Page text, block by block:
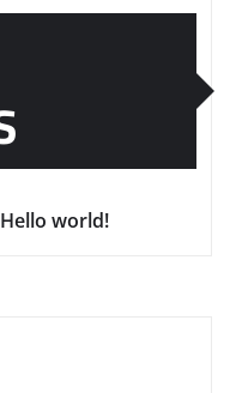
Hello world!